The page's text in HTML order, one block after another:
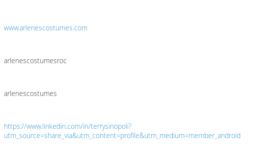
www.arlenescostumes.com
arlenescostumesroc
arlenescostumes
https://www.linkedin.com/in/terrysinopoli?
utm_source=share_via&utm_content=profile&utm_medium=member_android